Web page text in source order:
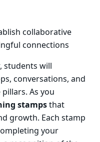
collaborative
connections
students will
conversations, and
As you
stampsthat
growth. Each stamp
your